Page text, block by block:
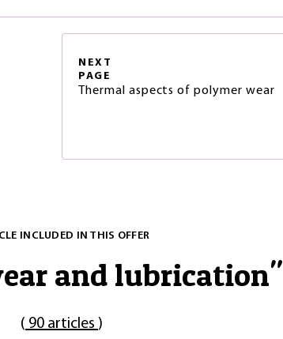
NEXT
PAGE
Thermal aspects of polymer wear
INCLUDED IN THIS OFFER
and lubrication"
( 90 articles )